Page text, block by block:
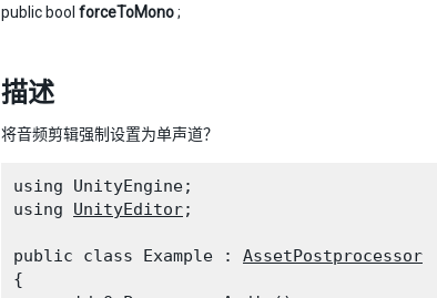
public bool forceToMono;
描述
将音频剪辑强制设置为单声道？
using UnityEngine;
using UnityEditor;
public class Example : AssetPostprocessor
{